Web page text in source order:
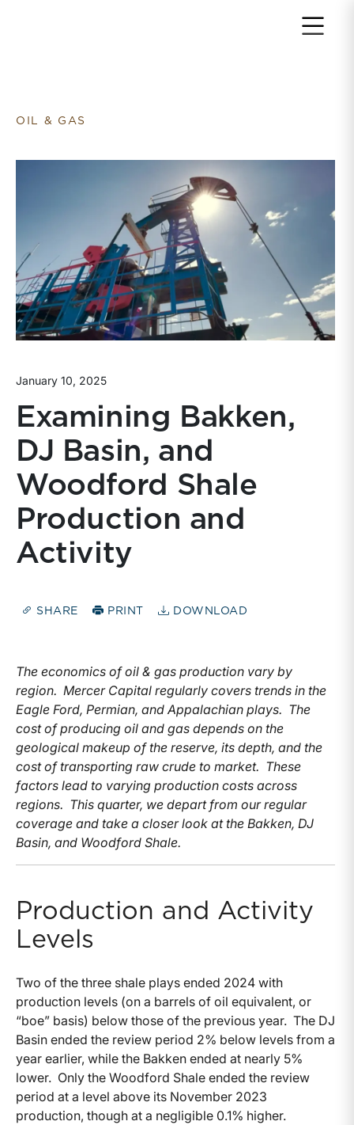
OIL & GAS
January 10, 2025
Examining Bakken,
DJ Basin, and
Woodford Shale
Production and
Activity
SHARE PRINT DOWNLOAD
The economics of oil & gas production vary by
region. Mercer Capital regularly covers trends in the
Eagle Ford, Permian, and Appalachian plays. The
cost of producing oil and gas depends on the
geological makeup of the reserve, its depth, and the
cost of transporting raw crude to market. These
factors lead to varying production costs across
regions. This quarter, we depart from our regular
coverage and take a closer look at the Bakken, DJ
Basin, and Woodford Shale.
Production and Activity
Levels
Two of the three shale plays ended 2024 with
production levels (on a barrels of oil equivalent, or
“boe” basis) below those of the previous year. The DJ
Basin ended the review period 2% below levels from a
year earlier, while the Bakken ended at nearly 5%
lower. Only the Woodford Shale ended the review
period at a level above its November 2023
production, though at a negligible 0.1% higher.